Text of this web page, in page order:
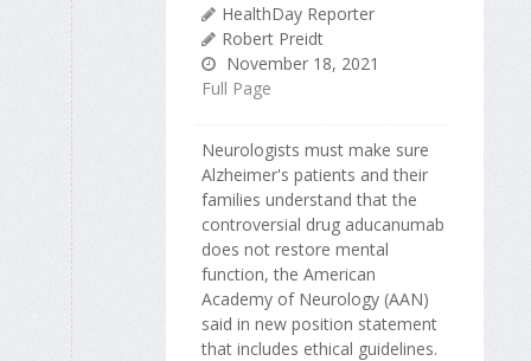
HealthDay Reporter
Robert Preidt
November 18, 2021
Full Page
Neurologists must make sure
Alzheimer's patients and their
families understand that the
controversial drug aducanumab
does not restore mental
function, the American
Academy of Neurology (AAN)
said in new position statement
that includes ethical guidelines.